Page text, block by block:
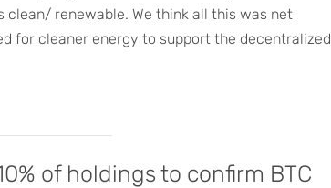
renewable. We think all this was net
for cleaner energy to support the decentralized
of holdings to confirm BTC